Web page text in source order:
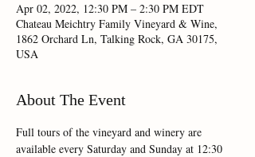
Apr 02, 2022, 12:30 PM – 2:30 PM EDT
Chateau Meichtry Family Vineyard & Wine,
1862 Orchard Ln, Talking Rock, GA 30175,
USA
About The Event
Full tours of the vineyard and winery are
available every Saturday and Sunday at 12:30